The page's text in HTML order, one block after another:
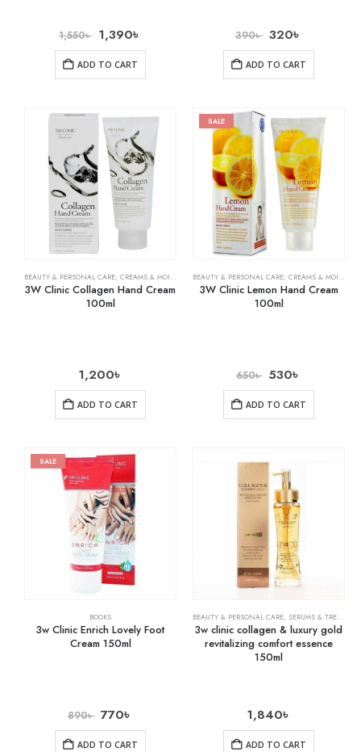
1,550৳ 1,390৳
ADD TO CART
390৳ 320৳
ADD TO CART
BEAUTY & PERSONAL CARE, CREAMS & MOISTURIZERS ,SKIN CARE
3W Clinic Collagen Hand Cream
100ml
1,200৳
ADD TO CART
SALE
BEAUTY & PERSONAL CARE, CREAMS & MOISTURIZERS
3W Clinic Lemon Hand Cream
100ml
650৳ 530৳
ADD TO CART
SALE
BOOKS
3w Clinic Enrich Lovely Foot
Cream 150ml
890৳ 770৳
ADD TO CART
BEAUTY & PERSONAL CARE, SERUMS & TREATMENTS
3w clinic collagen & luxury gold
revitalizing comfort essence
150ml
1,840৳
ADD TO CART